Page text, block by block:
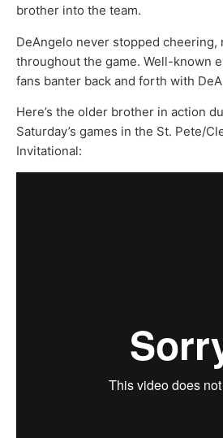
brother into the team.
DeAngelo never stopped cheering,
throughout the game. Well-known
fans banter back and forth with
Here’s the older brother in action
Saturday’s games in the St. Pete/
Invitational: